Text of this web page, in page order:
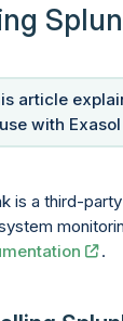
article
with
is a third-
.